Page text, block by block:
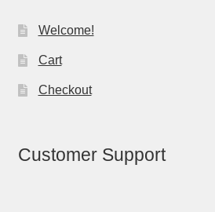
Welcome!
Cart
Checkout
Customer Support